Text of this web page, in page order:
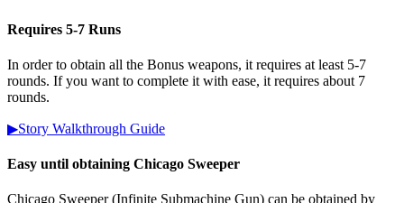
Requires 5-7 Runs
In order to obtain all the Bonus weapons, it requires at least 5-7
rounds. If you want to complete it with ease, it requires about 7
rounds.
▶Story Walkthrough Guide
Easy until obtaining Chicago Sweeper
Chicago Sweeper (Infinite Submachine Gun) can be obtained by